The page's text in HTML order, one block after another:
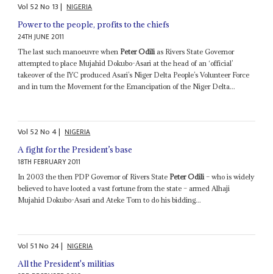
Vol 52No 13| NIGERIA
Power to the people, profits to the chiefs
24TH JUNE 2011
The last such manoeuvre when Peter Odili as Rivers State Governor
attempted to place Mujahid Dokubo-Asari at the head of an ‘official’
takeover of the IYC produced Asari’s Niger Delta People’s Volunteer Force
and in turn the Movement for the Emancipation of the Niger Delta...
Vol 52No4| NIGERIA
A fight for the President’s base
18TH FEBRUARY 2011
In 2003 the then PDP Governor of Rivers State Peter Odili– who is widely
believed to have looted a vast fortune from the state – armed Alhaji
Mujahid Dokubo-Asari and Ateke Tom to do his bidding...
Vol 51No 24| NIGERIA
All the President's militias